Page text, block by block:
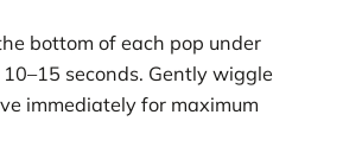
bottom of each pop under
seconds. Gently wiggle
immediately for maximum